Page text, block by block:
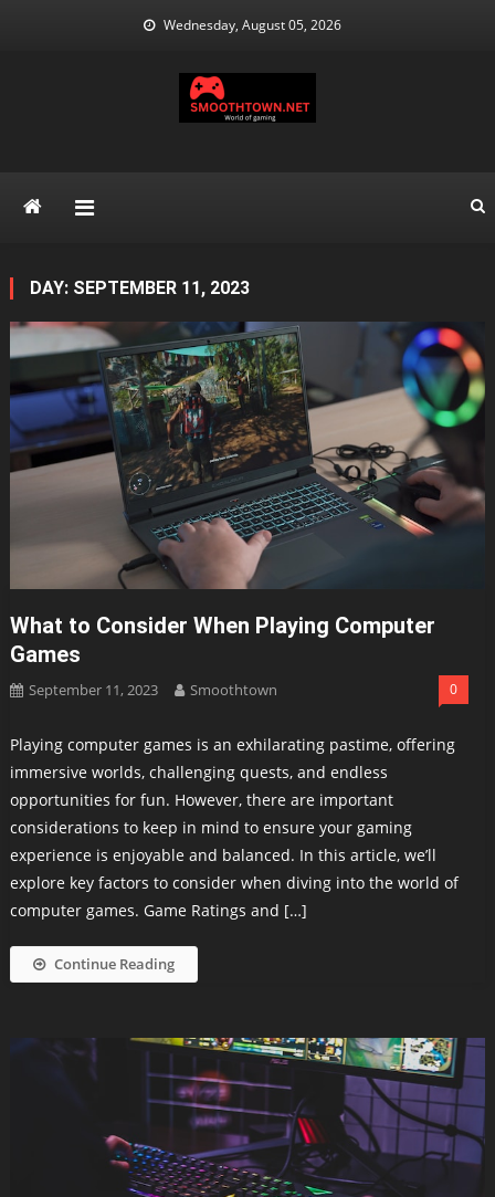
Wednesday, August 05, 2026
DAY: SEPTEMBER 11, 2023
What to Consider When Playing Computer
Games
September 11, 2023 Smoothtown 0
Playing computer games is an exhilarating pastime, offering
immersive worlds, challenging quests, and endless
opportunities for fun. However, there are important
considerations to keep in mind to ensure your gaming
experience is enjoyable and balanced. In this article, we’ll
explore key factors to consider when diving into the world of
computer games. Game Ratings and […]
Continue Reading